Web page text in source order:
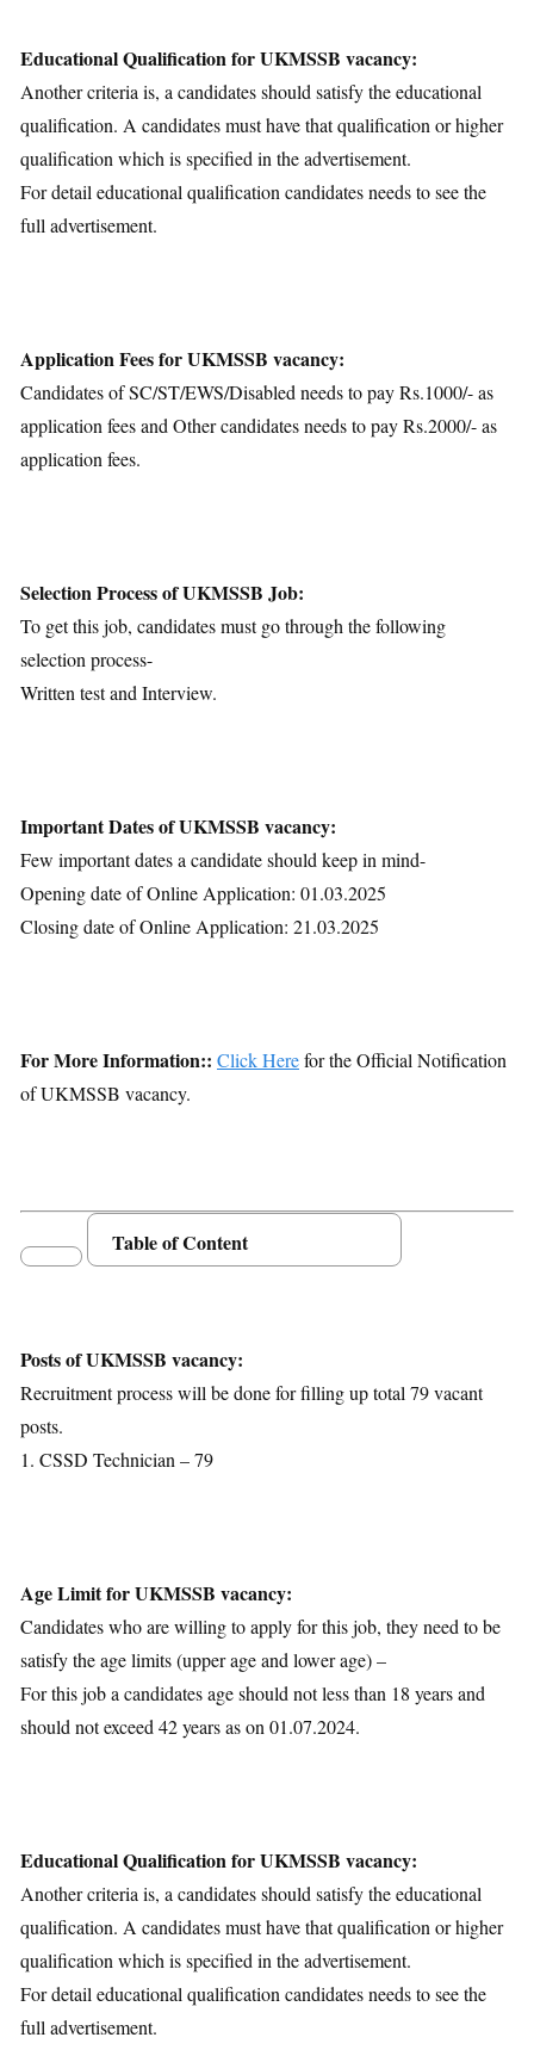
Educational Qualification for UKMSSB vacancy:
Another criteria is, a candidates should satisfy the educational
qualification. A candidates must have that qualification or higher
qualification which is specified in the advertisement.
For detail educational qualification candidates needs to see the
full advertisement.
Application Fees for UKMSSB vacancy:
Candidates of SC/ST/EWS/Disabled needs to pay Rs.1000/- as
application fees and Other candidates needs to pay Rs.2000/- as
application fees.
Selection Process of UKMSSB Job:
To get this job, candidates must go through the following
selection process-
Written test and Interview.
Important Dates of UKMSSB vacancy:
Few important dates a candidate should keep in mind-
Opening date of Online Application: 01.03.2025
Closing date of Online Application: 21.03.2025
For More Information:: Click Herefor the Official Notification
of UKMSSB vacancy.
Table of Content
Application Fees
Posts of UKMSSB vacancy:
Recruitment process will be done for filling up total 79 vacant
posts.
1. CSSD Technician – 79
Age Limit for UKMSSB vacancy:
Candidates who are willing to apply for this job, they need to be
satisfy the age limits (upper age and lower age) –
For this job a candidates age should not less than 18 years and
should not exceed 42 years as on 01.07.2024.
Educational Qualification for UKMSSB vacancy:
Another criteria is, a candidates should satisfy the educational
qualification. A candidates must have that qualification or higher
qualification which is specified in the advertisement.
For detail educational qualification candidates needs to see the
full advertisement.